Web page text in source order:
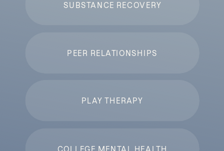
SUBSTANCE RECOVERY
PEER RELATIONSHIPS
PLAY THERAPY
COLLEGE MENTAL HEALTH